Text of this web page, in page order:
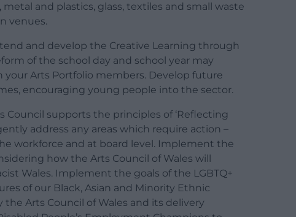
and plastics, glass, textiles and small waste
venues.
and develop the Creative Learning through
of the school day and school year may
Arts Portfolio members. Develop future
encouraging young people into the sector.
Council supports the principles of ‘Reflecting
address any areas which require action –
workforce and at board level. Implement the
how the Arts Council of Wales will
Wales. Implement the goals of the LGBTQ+
of our Black, Asian and Minority Ethnic
Arts Council of Wales and its delivery